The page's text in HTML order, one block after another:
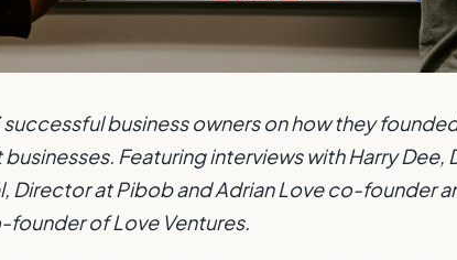
business owners on how they
Featuring interviews with Harry Dee,
Director at Pibob and Adrian Love co-founder
founder of Love Ventures.